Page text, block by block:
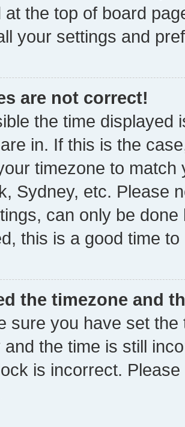
at the top of board
your settings and
are not correct!
the time displayed
in. If this is the
timezone to
Sydney, etc. Please
can only be
this is a good time to
the timezone and
sure you have set
the time is still
is incorrect.